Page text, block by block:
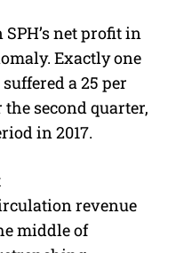
net profit in
Exactly one
a 25 per
second quarter,
in 2017.
revenue
middle of